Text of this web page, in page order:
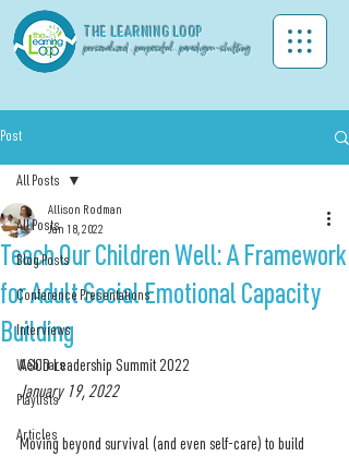
THE LEARNING LOOP
personalized . purposeful . paradigm-shifting
Post
All Posts
Blog Posts
Conference Presentations
Interviews
Webinars
Playlists
Articles
All Posts
Teach Our Children Well: A Framework
for Adult Social Emotional Capacity
Building
Allison Rodman
Jan 18, 2022
ASCD Leadership Summit 2022
January 19, 2022
Moving beyond survival (and even self-care) to build